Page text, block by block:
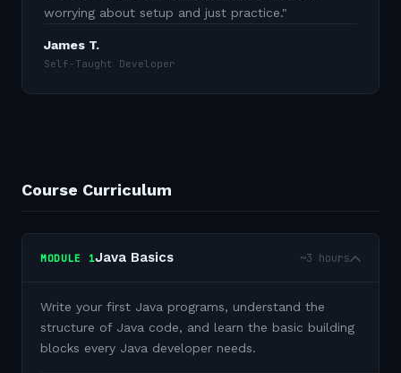
worrying about setup and just practice."
James T.
Self-Taught Developer
Course Curriculum
MODULE 1Java Basics ~3 hours
Write your first Java programs, understand the
structure of Java code, and learn the basic building
blocks every Java developer needs.